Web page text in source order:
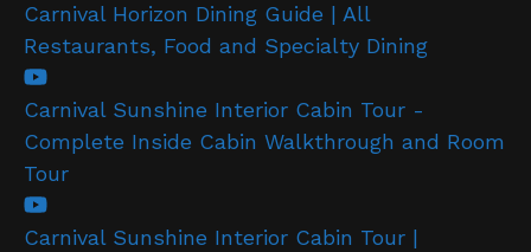
Carnival Horizon Dining Guide | All
Restaurants, Food and Specialty Dining
Carnival Sunshine Interior Cabin Tour -
Complete Inside Cabin Walkthrough and Room
Tour
Carnival Sunshine Interior Cabin Tour |